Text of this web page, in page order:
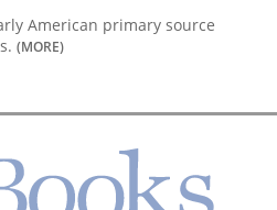
American primary source
(MORE)